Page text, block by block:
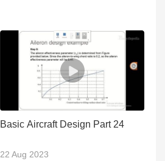
Basic Aircraft Design Part 24
22 Aug 2023